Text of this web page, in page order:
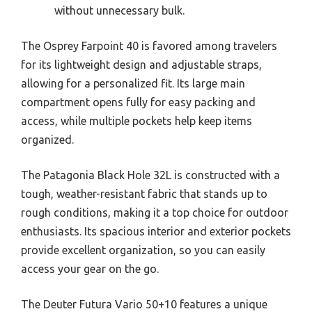
without unnecessary bulk.
The Osprey Farpoint 40 is favored among travelers
for its lightweight design and adjustable straps,
allowing for a personalized fit. Its large main
compartment opens fully for easy packing and
access, while multiple pockets help keep items
organized.
The Patagonia Black Hole 32L is constructed with a
tough, weather-resistant fabric that stands up to
rough conditions, making it a top choice for outdoor
enthusiasts. Its spacious interior and exterior pockets
provide excellent organization, so you can easily
access your gear on the go.
The Deuter Futura Vario 50+10 features a unique